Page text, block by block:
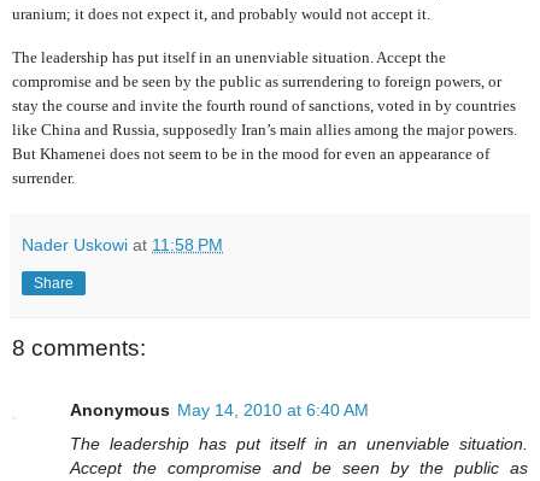
uranium; it does not expect it, and probably would not accept it.
The leadership has put itself in an unenviable situation. Accept the
compromise and be seen by the public as surrendering to foreign powers, or
stay the course and invite the fourth round of sanctions, voted in by countries
like China and Russia, supposedly Iran’s main allies among the major powers.
But Khamenei does not seem to be in the mood for even an appearance of
surrender.
Nader Uskowi at 11:58 PM
Share
8 comments:
Anonymous May 14, 2010 at 6:40 AM
The leadership has put itself in an unenviable situation.
Accept the compromise and be seen by the public as